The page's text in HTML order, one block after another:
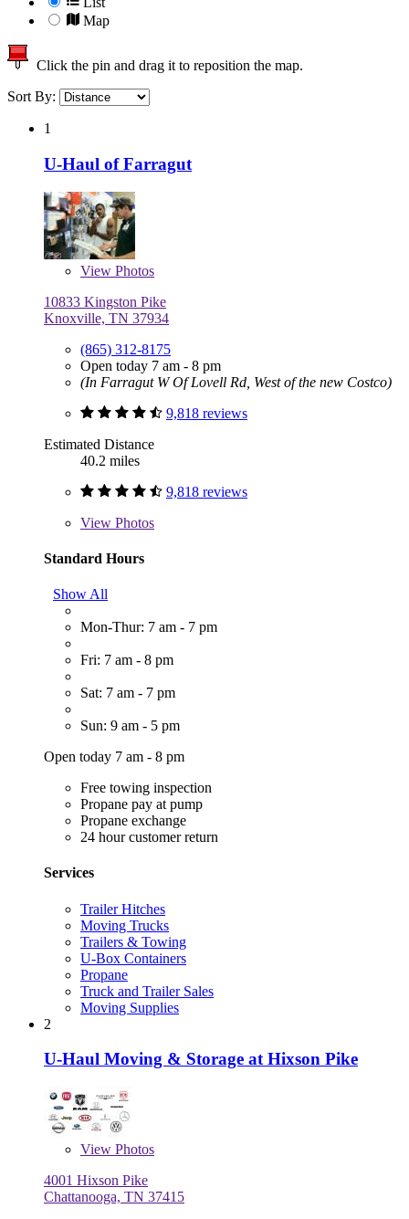
Map
Click the pin and drag it to reposition the map.
Sort By:
1
U-Haul of Farragut
View Photos
10833 Kingston Pike
Knoxville, TN 37934
(865) 312-8175
Open today 7 am - 8 pm
(In Farragut W Of Lovell Rd, West of the new Costco)
9,818 reviews
Estimated Distance
40.2 miles
9,818 reviews
View Photos
Standard Hours
Show All
Mon-Thur: 7 am - 7 pm
Fri: 7 am - 8 pm
Sat: 7 am - 7 pm
Sun: 9 am - 5 pm
Open today 7 am - 8 pm
Free towing inspection
Propane pay at pump
Propane exchange
24 hour customer return
Services
Trailer Hitches
Moving Trucks
Trailers & Towing
U-Box Containers
Propane
Truck and Trailer Sales
Moving Supplies
2
U-Haul Moving & Storage at Hixson Pike
View Photos
4001 Hixson Pike
Chattanooga, TN 37415